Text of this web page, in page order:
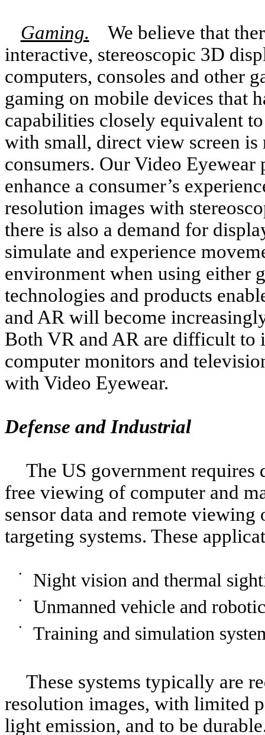
Gaming.
We believe that
interactive, stereoscopic 3D
computers, consoles and other
gaming on mobile devices that
capabilities closely equivalent
with small, direct view screen
consumers. Our Video
enhance a consumer’s
resolution images with
there is also a demand for
simulate and experience
environment when using either
technologies and products
and AR will become
Both VR and AR are difficult to
computer monitors and
with Video Eyewear.
Defense and Industrial
The US government
free viewing of computer and
sensor data and remote
targeting systems. These
• Night vision and thermal
• Unmanned vehicle and
• Training and simulation
These systems typically are
resolution images, with limited
light emission, and to be